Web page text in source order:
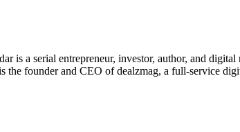
is a serial entrepreneur, investor, author, and
founder and CEO of dealzmag, a full-service